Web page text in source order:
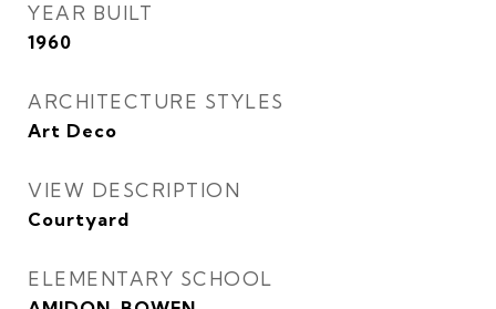
YEAR BUILT
1960
ARCHITECTURE STYLES
Art Deco
VIEW DESCRIPTION
Courtyard
ELEMENTARY SCHOOL